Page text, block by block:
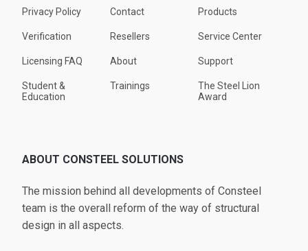
Privacy Policy
Verification
Licensing FAQ
Student &
Education
Contact
Resellers
About
Trainings
Products
Service Center
Support
The Steel Lion
Award
ABOUT CONSTEEL SOLUTIONS
The mission behind all developments of Consteel
team is the overall reform of the way of structural
design in all aspects.